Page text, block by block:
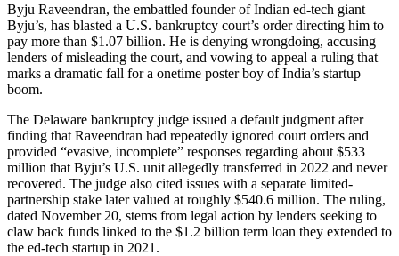
Byju Raveendran, the embattled founder of Indian ed-tech giant
Byju’s, has blasted a U.S. bankruptcy court’s order directing him to
pay more than $1.07 billion. He is denying wrongdoing, accusing
lenders of misleading the court, and vowing to appeal a ruling that
marks a dramatic fall for a onetime poster boy of India’s startup
boom.
The Delaware bankruptcy judge issued a default judgment after
finding that Raveendran had repeatedly ignored court orders and
provided “evasive, incomplete” responses regarding about $533
million that Byju’s U.S. unit allegedly transferred in 2022 and never
recovered. The judge also cited issues with a separate limited-
partnership stake later valued at roughly $540.6 million. The ruling,
dated November 20, stems from legal action by lenders seeking to
claw back funds linked to the $1.2 billion term loan they extended to
the ed-tech startup in 2021.